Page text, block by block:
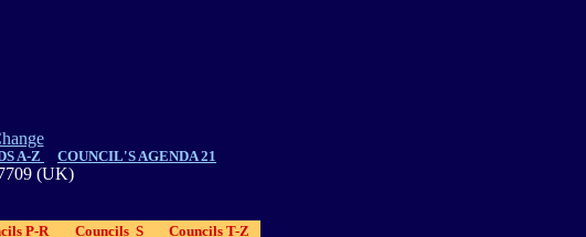
A-Z COUNCIL'S AGENDA 21
(UK)
P-R Councils S Councils T-Z